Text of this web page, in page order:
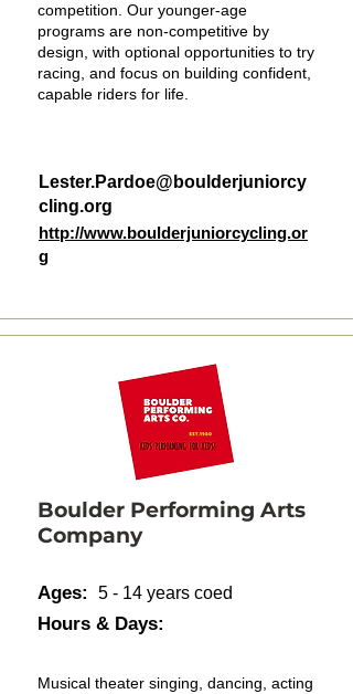
competition. Our younger-age
programs are non-competitive by
design, with optional opportunities to try
racing, and focus on building confident,
capable riders for life.
Lester.Pardoe@boulderjuniorcy
cling.org
http://www.boulderjuniorcycling.or
g
Boulder Performing Arts
Company
Ages: 5 - 14 years coed
Hours & Days:
Musical theater singing, dancing, acting